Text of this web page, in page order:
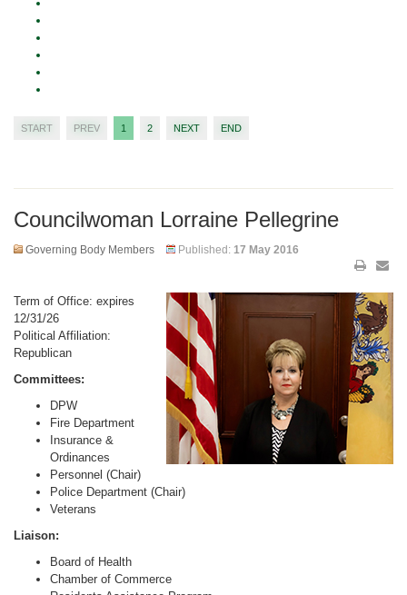
START PREV 1 2 NEXT END
Councilwoman Lorraine Pellegrine
Governing Body Members Published: 17 May 2016
Term of Office: expires
12/31/26
Political Affiliation:
Republican
Committees:
DPW
Fire Department
Insurance &
Ordinances
Personnel (Chair)
Police Department (Chair)
Veterans
Liaison:
Board of Health
Chamber of Commerce